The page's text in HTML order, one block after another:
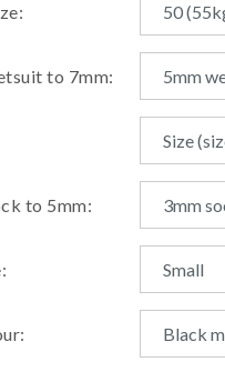
to 7mm:
to 5mm: